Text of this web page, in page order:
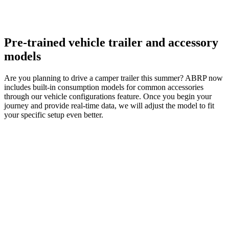
Pre-trained vehicle trailer and accessory
models
Are you planning to drive a camper trailer this summer? ABRP now
includes built-in consumption models for common accessories
through our vehicle configurations feature. Once you begin your
journey and provide real-time data, we will adjust the model to fit
your specific setup even better.